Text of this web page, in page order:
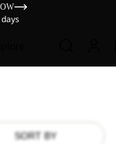
SORT BY